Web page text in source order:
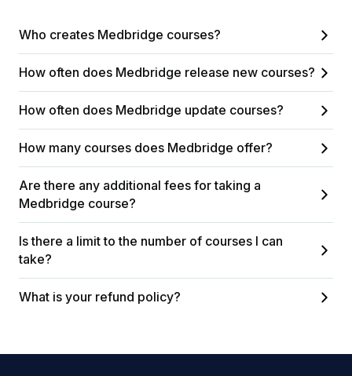
Who creates Medbridge courses?
How often does Medbridge release new courses?
How often does Medbridge update courses?
How many courses does Medbridge offer?
Are there any additional fees for taking a
Medbridge course?
Is there a limit to the number of courses I can
take?
What is your refund policy?